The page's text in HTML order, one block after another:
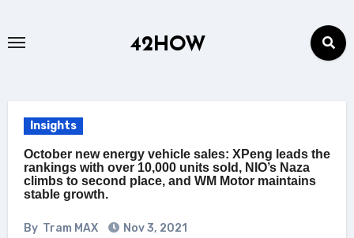
42HOW
Insights
October new energy vehicle sales: XPeng leads the
rankings with over 10,000 units sold, NIO’s Naza
climbs to second place, and WM Motor maintains
stable growth.
By Tram MAX Nov 3, 2021